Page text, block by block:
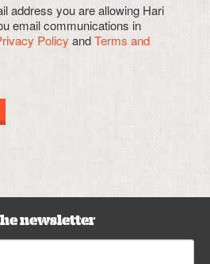
address you are allowing Hari
email communications in
Policy andTerms and
newsletter